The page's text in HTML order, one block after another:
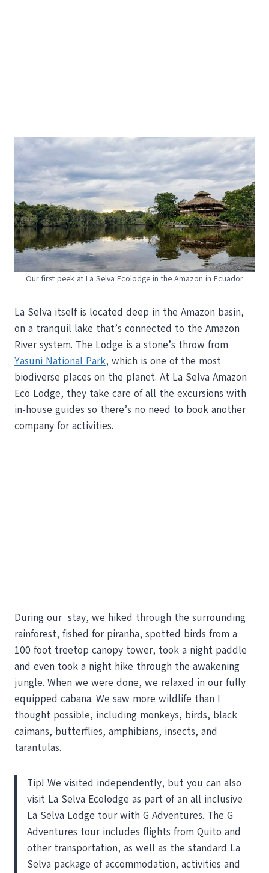
Our first peek at La Selva Ecolodge in the Amazon in Ecuador
La Selva itself is located deep in the Amazon basin,
on a tranquil lake that’s connected to the Amazon
River system. The Lodge is a stone’s throw from
Yasuni National Park, which is one of the most
biodiverse places on the planet. At La Selva Amazon
Eco Lodge, they take care of all the excursions with
in-house guides so there’s no need to book another
company for activities.
During our stay, we hiked through the surrounding
rainforest, fished for piranha, spotted birds from a
100 foot treetop canopy tower, took a night paddle
and even took a night hike through the awakening
jungle. When we were done, we relaxed in our fully
equipped cabana. We saw more wildlife than I
thought possible, including monkeys, birds, black
caimans, butterflies, amphibians, insects, and
tarantulas.
Tip! We visited independently, but you can also
visit La Selva Ecolodge as part of an all inclusive
La Selva Lodge tour with G Adventures. The G
Adventures tour includes flights from Quito and
other transportation, as well as the standard La
Selva package of accommodation, activities and